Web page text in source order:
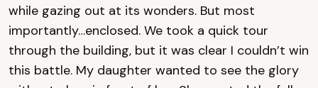
while gazing out at its wonders. But most
importantly…enclosed. We took a quick tour
through the building, but it was clear I couldn’t win
this battle. My daughter wanted to see the glory